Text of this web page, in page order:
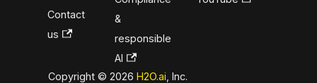
Contact
us
&
responsible
AI
Copyright © 2026H2O.ai , Inc.